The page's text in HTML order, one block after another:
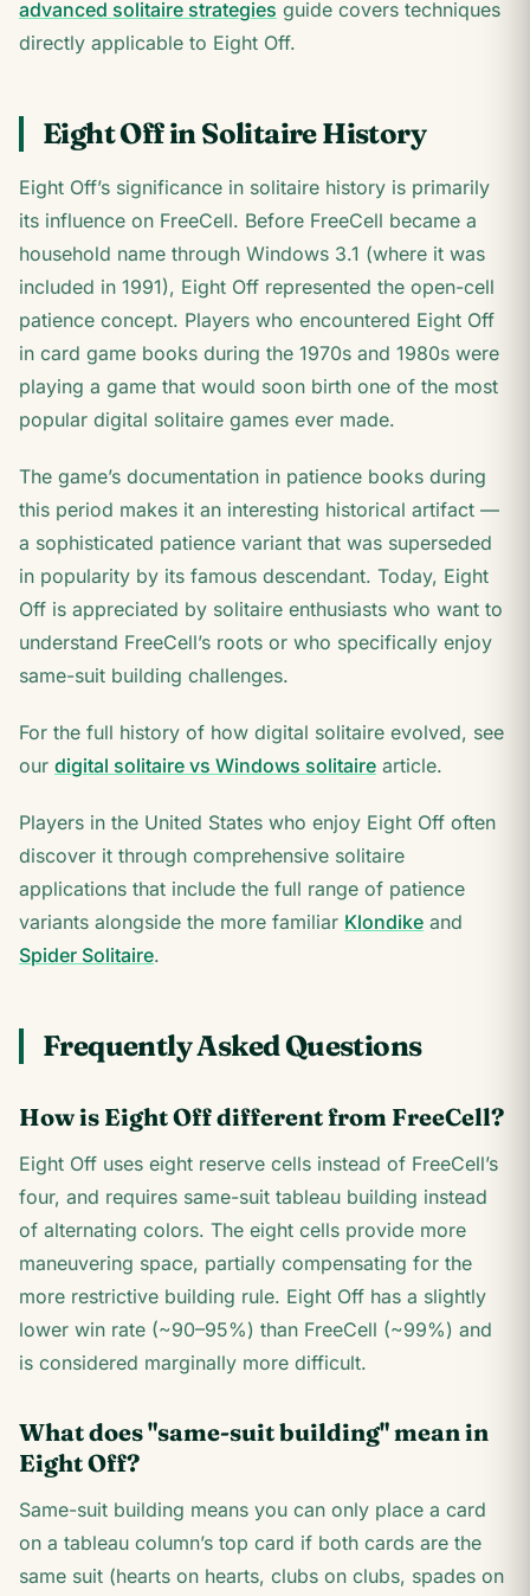
advanced solitaire strategies guide covers techniques
directly applicable to Eight Off.
Eight Off in Solitaire History
Eight Off’s significance in solitaire history is primarily
its influence on FreeCell. Before FreeCell became a
household name through Windows 3.1 (where it was
included in 1991), Eight Off represented the open-cell
patience concept. Players who encountered Eight Off
in card game books during the 1970s and 1980s were
playing a game that would soon birth one of the most
popular digital solitaire games ever made.
The game’s documentation in patience books during
this period makes it an interesting historical artifact —
a sophisticated patience variant that was superseded
in popularity by its famous descendant. Today, Eight
Off is appreciated by solitaire enthusiasts who want to
understand FreeCell’s roots or who specifically enjoy
same-suit building challenges.
For the full history of how digital solitaire evolved, see
our digital solitaire vs Windows solitaire article.
Players in the United States who enjoy Eight Off often
discover it through comprehensive solitaire
applications that include the full range of patience
variants alongside the more familiar Klondike and
Spider Solitaire.
Frequently Asked Questions
How is Eight Off different from FreeCell?
Eight Off uses eight reserve cells instead of FreeCell’s
four, and requires same-suit tableau building instead
of alternating colors. The eight cells provide more
maneuvering space, partially compensating for the
more restrictive building rule. Eight Off has a slightly
lower win rate (~90–95%) than FreeCell (~99%) and
is considered marginally more difficult.
What does "same-suit building" mean in
Eight Off?
Same-suit building means you can only place a card
on a tableau column’s top card if both cards are the
same suit (hearts on hearts, clubs on clubs, spades on